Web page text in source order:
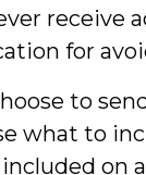
receive
for
to
what to
on